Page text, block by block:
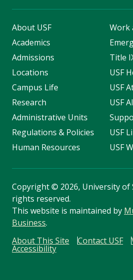
About USF
Academics
Admissions
Locations
Campus Life
Research
Administrative Units
Regulations & Policies
Human Resources
Work
Title
USF
USF
USF
USF
USF
Copyright© 2026, University of
rights reserved.
This website is maintained by
Business.
About This Site
Contact USF
Accessibility